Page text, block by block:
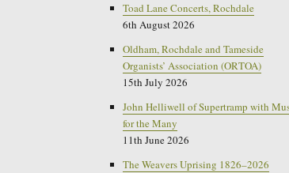
Toad Lane Concerts, Rochdale
6th August 2026
Oldham, Rochdale and Tameside
Organists’ Association (ORTOA)
15th July 2026
John Helliwell of Supertramp with
for the Many
11th June 2026
The Weavers Uprising 1826–2026